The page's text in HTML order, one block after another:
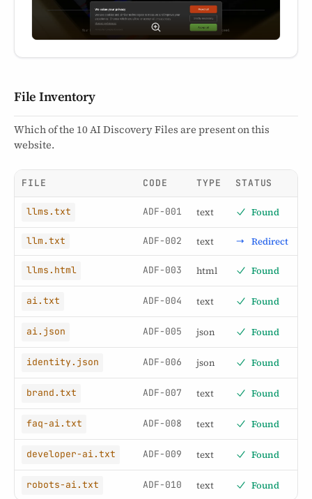
File Inventory
Which of the 10 AI Discovery Files are present on this
website.
FILE CODE TYPE STATUS
llms.txt ADF-001 text Found
llm.txt ADF-002 text Redirect
llms.html ADF-003 html Found
ai.txt ADF-004 text Found
ai.json ADF-005 json Found
identity.json ADF-006 json Found
brand.txt ADF-007 text Found
faq-ai.txt ADF-008 text Found
developer-ai.txt ADF-009 text Found
robots-ai.txt ADF-010 text Found